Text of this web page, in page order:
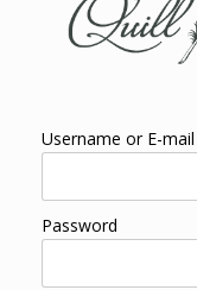
Username or E-mail
Password